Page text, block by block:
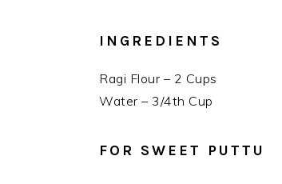
INGREDIENTS
Ragi Flour – 2 Cups
Water – 3/4th Cup
FOR SWEET PUTTU